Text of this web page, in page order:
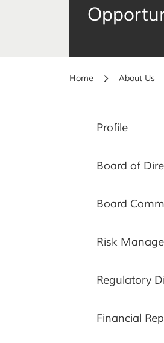
Home About Us
Profile
Board of
Board
Risk
Regulatory
Financial